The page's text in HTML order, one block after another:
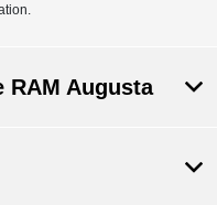
RAM Augusta